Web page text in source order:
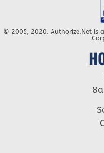
© 2005, 2020. Authorize.Net is